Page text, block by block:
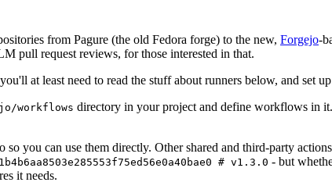
from Pagure (the old Fedora forge) to the new, Forgejo-
pull request reviews, for those interested in that.
at least need to read the stuff about runners below, and set
workflows directory in your project and define workflows in
so you can use them directly. Other shared and third-party
# v1.3.0 - but
it needs.